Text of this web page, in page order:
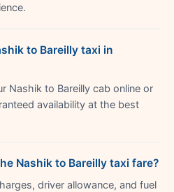
to Bareilly taxi in
Nashik to Bareilly cab online or
availability at the best
Nashik to Bareilly taxi fare?
driver allowance, and fuel